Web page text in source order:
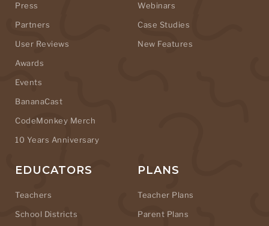
Press
Partners
User Reviews
Awards
Events
BananaCast
CodeMonkey Merch
10 Years Anniversary
Webinars
Case Studies
New Features
EDUCATORS
Teachers
School Districts
PLANS
Teacher Plans
Parent Plans